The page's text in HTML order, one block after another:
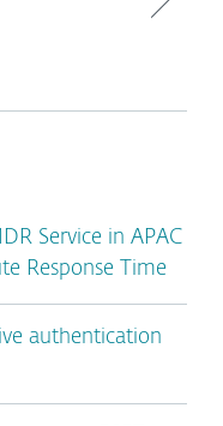
Service in APAC
Response Time
authentication